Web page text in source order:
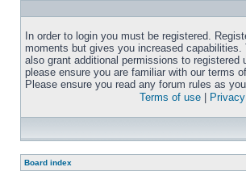
In order to login you must be registered.
moments but gives you increased
also grant additional permissions to registered
please ensure you are familiar with our terms
Please ensure you read any forum rules as
Terms of use
Board index